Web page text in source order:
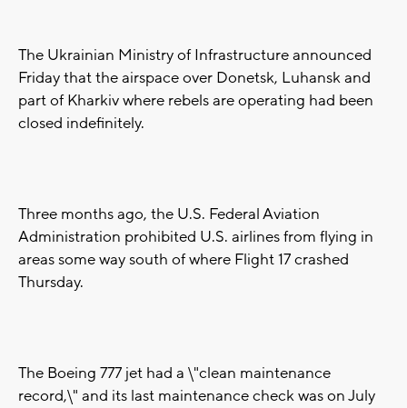
The Ukrainian Ministry of Infrastructure announced
Friday that the airspace over Donetsk, Luhansk and
part of Kharkiv where rebels are operating had been
closed indefinitely.
Three months ago, the U.S. Federal Aviation
Administration prohibited U.S. airlines from flying in
areas some way south of where Flight 17 crashed
Thursday.
The Boeing 777 jet had a \"clean maintenance
record,\" and its last maintenance check was on July